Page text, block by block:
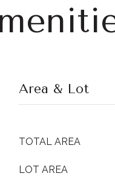
Area & Lot
TOTAL AREA
LOT AREA